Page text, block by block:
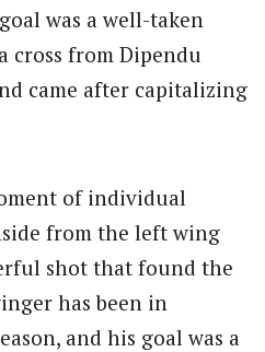
was a well-taken
cross from Dipendu
came after capitalizing
of individual
from the left wing
shot that found the
has been in
and his goal was a